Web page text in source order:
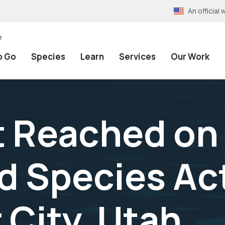
An official
Go Species Learn Services Our Work
on
Species